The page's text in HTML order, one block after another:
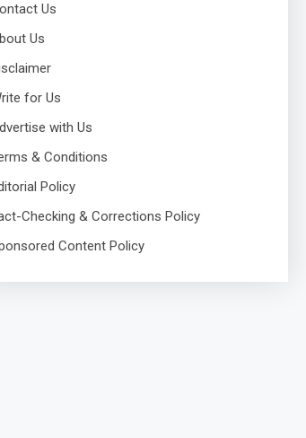
Us
Us
for Us
with Us
& Conditions
Policy
Checking & Corrections Policy
Content Policy